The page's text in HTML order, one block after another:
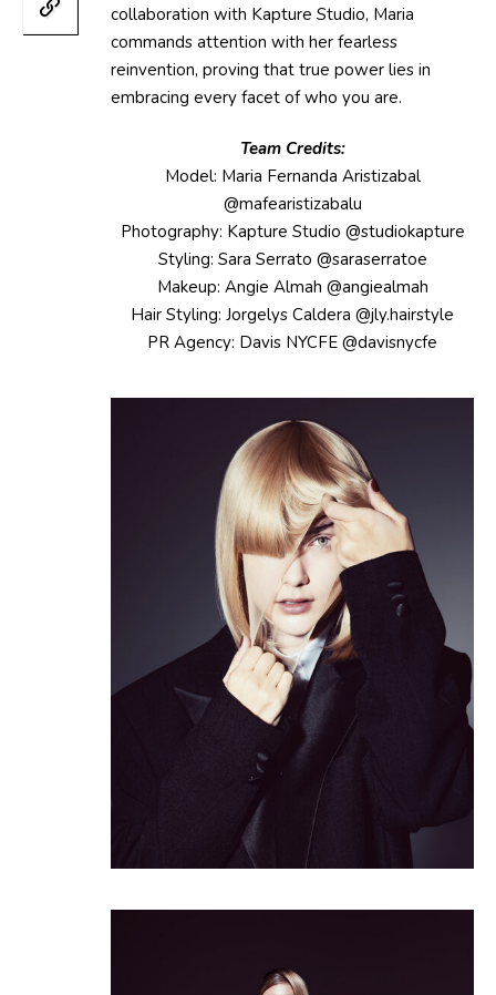
collaboration with Kapture Studio, Maria
commands attention with her fearless
reinvention, proving that true power lies in
embracing every facet of who you are.
Team Credits:
Model: Maria Fernanda Aristizabal
@mafearistizabalu
Photography: Kapture Studio @studiokapture
Styling: Sara Serrato @saraserratoe
Makeup: Angie Almah @angiealmah
Hair Styling: Jorgelys Caldera @jly.hairstyle
PR Agency: Davis NYCFE @davisnycfe